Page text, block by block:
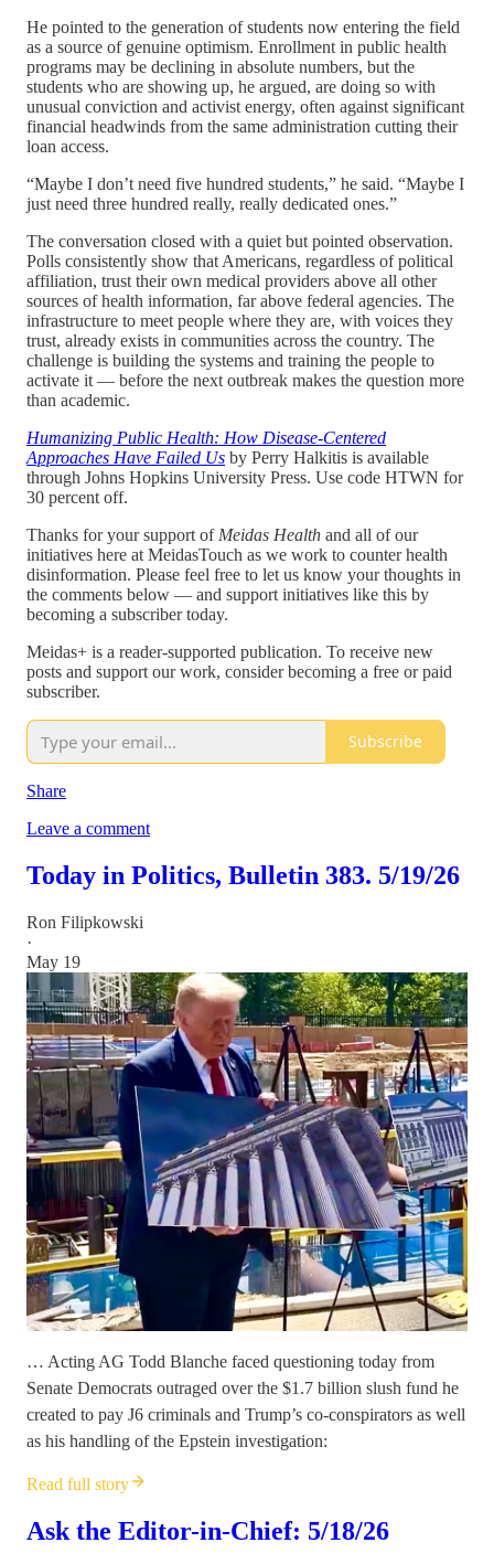
He pointed to the generation of students now entering the field
as a source of genuine optimism. Enrollment in public health
programs may be declining in absolute numbers, but the
students who are showing up, he argued, are doing so with
unusual conviction and activist energy, often against significant
financial headwinds from the same administration cutting their
loan access.
“Maybe I don’t need five hundred students,” he said. “Maybe I
just need three hundred really, really dedicated ones.”
The conversation closed with a quiet but pointed observation.
Polls consistently show that Americans, regardless of political
affiliation, trust their own medical providers above all other
sources of health information, far above federal agencies. The
infrastructure to meet people where they are, with voices they
trust, already exists in communities across the country. The
challenge is building the systems and training the people to
activate it — before the next outbreak makes the question more
than academic.
Humanizing Public Health: How Disease-Centered
Approaches Have Failed Us by Perry Halkitis is available
through Johns Hopkins University Press. Use code HTWN for
30 percent off.
Thanks for your support of Meidas Health and all of our
initiatives here at MeidasTouch as we work to counter health
disinformation. Please feel free to let us know your thoughts in
the comments below — and support initiatives like this by
becoming a subscriber today.
Meidas+ is a reader-supported publication. To receive new
posts and support our work, consider becoming a free or paid
subscriber.
Subscribe
Share
Leave a comment
Today in Politics, Bulletin 383. 5/19/26
Ron Filipkowski
·
May 19
… Acting AG Todd Blanche faced questioning today from
Senate Democrats outraged over the $1.7 billion slush fund he
created to pay J6 criminals and Trump’s co-conspirators as well
as his handling of the Epstein investigation:
Read full story
Ask the Editor-in-Chief: 5/18/26